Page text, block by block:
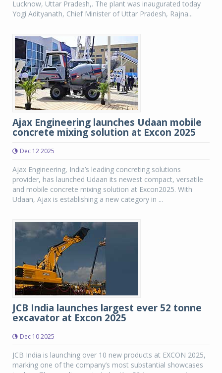
Lucknow, Uttar Pradesh,. The plant was inaugurated today
Yogi Adityanath, Chief Minister of Uttar Pradesh, Rajna...
Ajax Engineering launches Udaan mobile
concrete mixing solution at Excon 2025
Dec 12 2025
Ajax Engineering, India’s leading concreting solutions
provider, has launched Udaan its newest compact, versatile
and mobile concrete mixing solution at Excon2025. With
Udaan, Ajax is establishing a new category in ...
JCB India launches largest ever 52 tonne
excavator at Excon 2025
Dec 10 2025
JCB India is launching over 10 new products at EXCON 2025,
marking one of the company’s most substantial showcases